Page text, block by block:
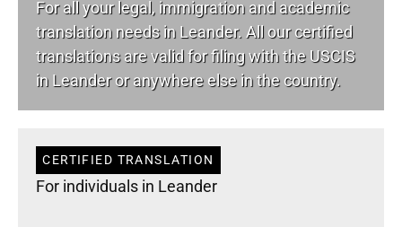
For all your legal, immigration and academic
translation needs in Leander. All our certified
translations are valid for filing with the USCIS
in Leander or anywhere else in the country.
CERTIFIED TRANSLATION
For individuals in Leander